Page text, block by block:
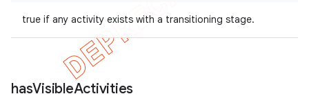
true if any activity exists with a transitioning stage.
hasVisibleActivities